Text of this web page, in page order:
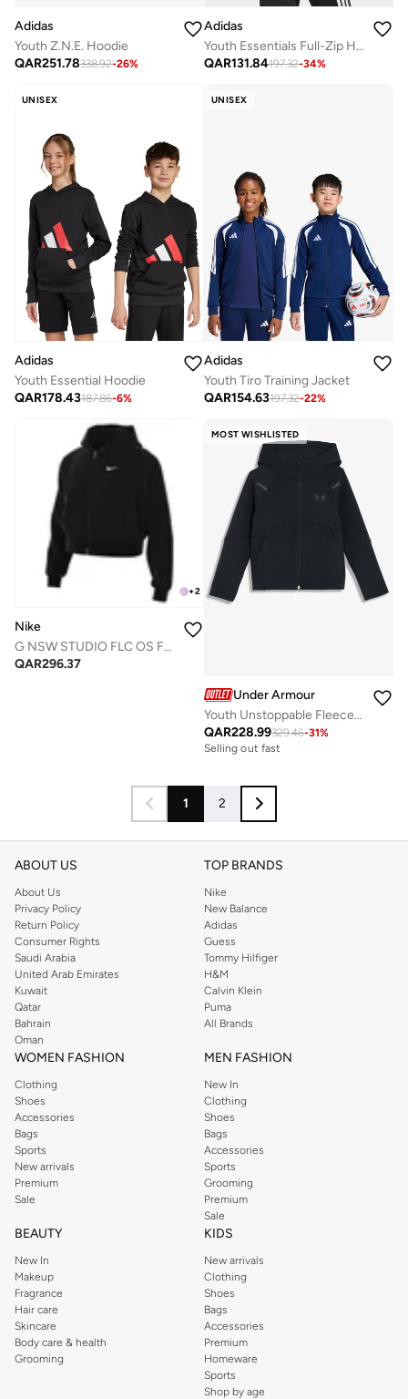
Adidas
Youth Z.N.E. Hoodie
QAR251.78338.92-26%
Adidas
Youth Essentials Full-Zip Hoodie
QAR131.84197.32-34%
UNISEX
Adidas
Youth Essential Hoodie
QAR178.43187.86-6%
UNISEX
Adidas
Youth Tiro Training Jacket
QAR154.63197.32-22%
+2
Nike
G NSW STUDIO FLC OS FZ HD
QAR296.37
MOST WISHLISTED
Under Armour
Youth Unstoppable Fleece Hoodie
QAR228.99329.46-31%
Selling out fast
1 2
ABOUT US
About Us
Privacy Policy
Return Policy
Consumer Rights
Saudi Arabia
United Arab Emirates
Kuwait
Qatar
Bahrain
Oman
TOP BRANDS
Nike
New Balance
Adidas
Guess
Tommy Hilfiger
H&M
Calvin Klein
Puma
All Brands
WOMEN FASHION
Clothing
Shoes
Accessories
Bags
Sports
New arrivals
Premium
Sale
MEN FASHION
New In
Clothing
Shoes
Bags
Accessories
Sports
Grooming
Premium
Sale
BEAUTY
New In
Makeup
Fragrance
Hair care
Skincare
Body care & health
Grooming
KIDS
New arrivals
Clothing
Shoes
Bags
Accessories
Premium
Homeware
Sports
Shop by age